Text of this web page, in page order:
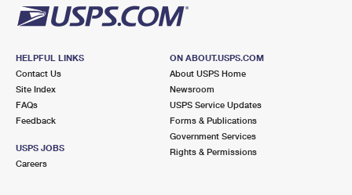
HELPFUL LINKS
Contact Us
Site Index
FAQs
Feedback
USPS JOBS
Careers
ON ABOUT.USPS.COM
About USPS Home
Newsroom
USPS Service Updates
Forms & Publications
Government Services
Rights & Permissions